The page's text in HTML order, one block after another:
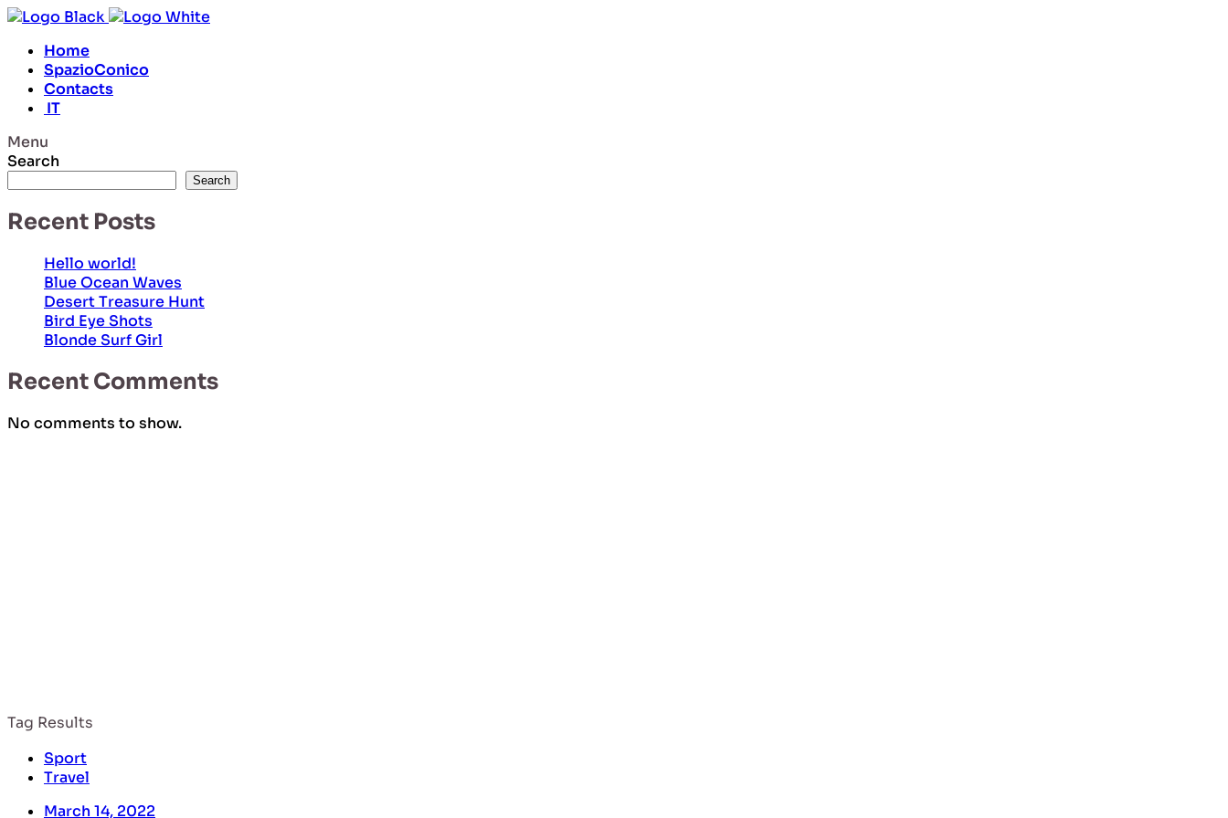
Home
SpazioConico
Contacts
IT
Menu
Search
Search
Recent Posts
Hello world!
Blue Ocean Waves
Desert Treasure Hunt
Bird Eye Shots
Blonde Surf Girl
Recent Comments
No comments to show.
Tag Results
Sport
Travel
March 14, 2022